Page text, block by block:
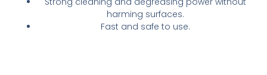
harming surfaces.
Fast and safe to use.